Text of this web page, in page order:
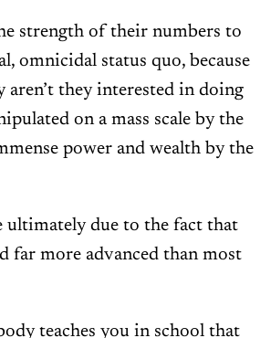
strength of their numbers to
omnicidal status quo, because
aren’t they interested in doing
on a mass scale by the
power and wealth by the
ultimately due to the fact that
far more advanced than most
teaches you in school that